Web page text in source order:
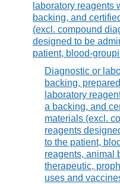
laboratory reagents
backing, and
(excl. compound
designed to be
patient, blood-
Diagnostic or
backing,
laboratory
a backing, and
materials (excl.
reagents
to the patient,
reagents, animal
therapeutic,
uses and